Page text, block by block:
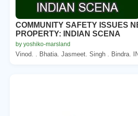
COMMUNITY SAFETY ISSUES
PROPERTY: INDIAN SCENA
by yoshiko-marsland
Vinod. . Bhatia. Jasmeet. Singh . Bindra.